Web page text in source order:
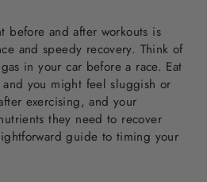
before and after workouts is
and speedy recovery. Think of
in your car before a race. Eat
you might feel sluggish or
exercising, and your
they need to recover
guide to timing your